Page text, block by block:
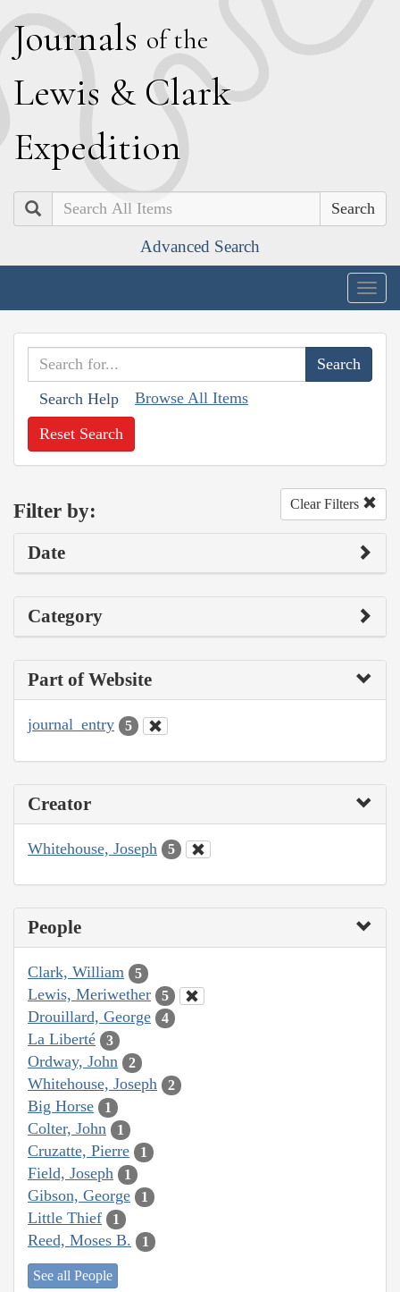
Journals of the
Lewis & Clark
Expedition
Search
Advanced Search
Search Help Browse All Items
Reset Search
Filter by: Clear Filters
Date
Category
Part of Website
journal_entry 5
Creator
Whitehouse, Joseph 5
People
Clark, William 5
Lewis, Meriwether 5
Drouillard, George 4
La Liberté 3
Ordway, John 2
Whitehouse, Joseph 2
Big Horse 1
Colter, John 1
Cruzatte, Pierre 1
Field, Joseph 1
Gibson, George 1
Little Thief 1
Reed, Moses B. 1
See all People